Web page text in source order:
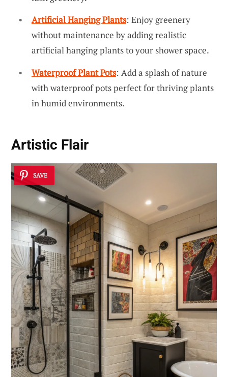
Artificial Hanging Plants: Enjoy greenery
without maintenance by adding realistic
artificial hanging plants to your shower space.
Waterproof Plant Pots: Add a splash of nature
with waterproof pots perfect for thriving plants
in humid environments.
Artistic Flair
SAVE